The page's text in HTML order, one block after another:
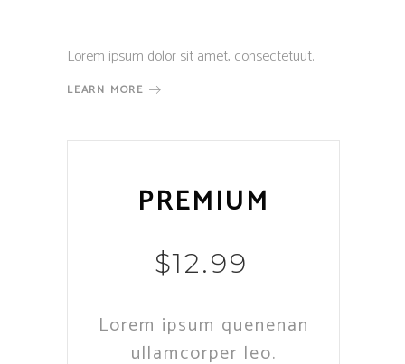
Lorem ipsum dolor sit amet, consectetuut.
LEARN MORE
PREMIUM
$12.99
Lorem ipsum quenenan
ullamcorper leo.